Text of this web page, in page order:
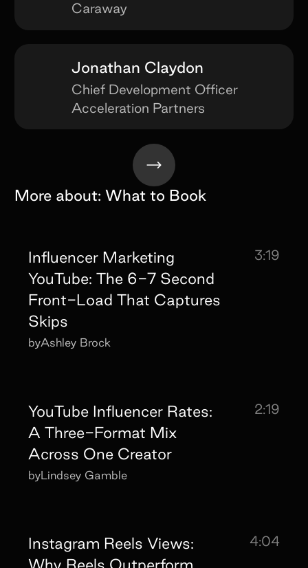
Caraway
Jonathan Claydon
Chief Development Officer
Acceleration Partners
More about: What to Book
Influencer Marketing
YouTube: The 6-7 Second
Front-Load That Captures
Skips
3:19
byAshley Brock
YouTube Influencer Rates:
A Three-Format Mix
Across One Creator
2:19
byLindsey Gamble
Instagram Reels Views:
Why Reels Outperform
4:04